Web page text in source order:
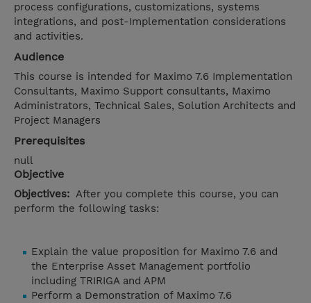
process configurations, customizations, systems
integrations, and post-Implementation considerations
and activities.
Audience
This course is intended for Maximo 7.6 Implementation
Consultants, Maximo Support consultants, Maximo
Administrators, Technical Sales, Solution Architects and
Project Managers
Prerequisites
null
Objective
Objectives: After you complete this course, you can
perform the following tasks:
Explain the value proposition for Maximo 7.6 and
the Enterprise Asset Management portfolio
including TRIRIGA and APM
Perform a Demonstration of Maximo 7.6